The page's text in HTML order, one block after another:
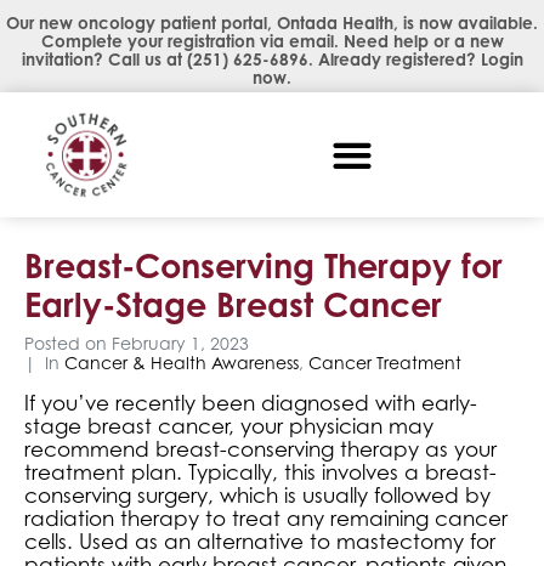
Our new oncology patient portal, Ontada Health, is now available.
Complete your registration via email. Need help or a new
invitation? Call us at (251) 625-6896. Already registered? Login
now.
Breast-Conserving Therapy for
Early-Stage Breast Cancer
Posted on February 1, 2023
In Cancer & Health Awareness, Cancer Treatment
If you’ve recently been diagnosed with early-
stage breast cancer, your physician may
recommend breast-conserving therapy as your
treatment plan. Typically, this involves a breast-
conserving surgery, which is usually followed by
radiation therapy to treat any remaining cancer
cells. Used as an alternative to mastectomy for